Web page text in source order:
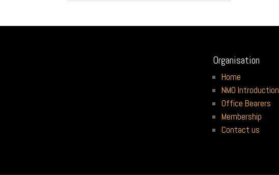
Organisation
Home
NMO Introduction
Office Bearers
Membership
Contact us